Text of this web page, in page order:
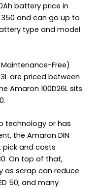
battery price in
350 and can go up to
type and model
Free)
are priced between
Amaron 100D26L sits
technology or has
the Amaron DIN
pick and costs
On top of that,
as scrap can reduce
50, and many